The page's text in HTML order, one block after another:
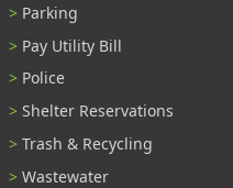
Parking
Pay Utility Bill
Police
Shelter Reservations
Trash & Recycling
Wastewater